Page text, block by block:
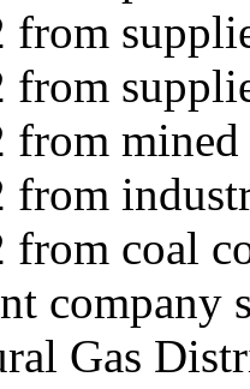
from
from
from
from
from coal
company
Gas